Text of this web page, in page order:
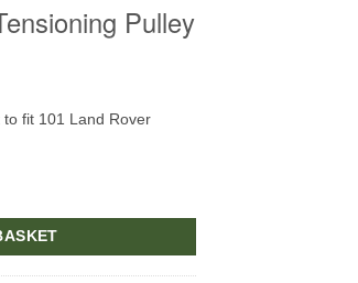
Pulley
to fit 101 Land Rover
quantity